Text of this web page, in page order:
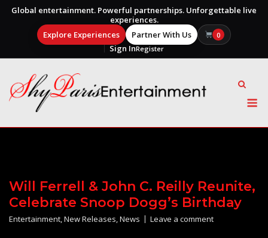
Global entertainment. Powerful partnerships. Unforgettable live
experiences.
Explore Experiences
Partner With Us 0
Sign InRegister
content
Will Ferrell & John C. Reilly Reunite,
Celebrate Snoop Dogg’s Birthday
Entertainment,New Releases,News Leave a comment